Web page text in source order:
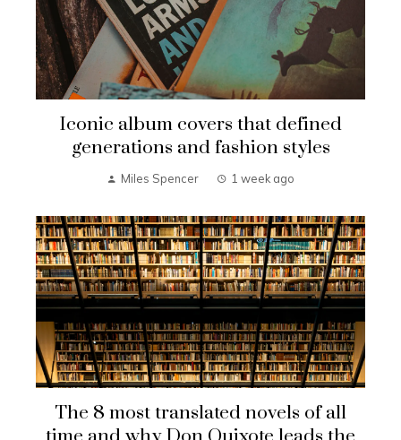
Iconic album covers that defined
generations and fashion styles
Miles Spencer 1 week ago
The 8 most translated novels of all